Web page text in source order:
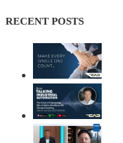
RECENT POSTS